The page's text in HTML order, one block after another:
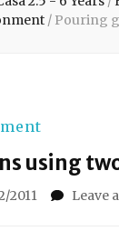
/ Pouring
using
2011 Leave